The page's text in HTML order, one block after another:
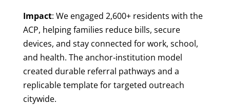
Impact: We engaged 2,600+ residents with the
ACP, helping families reduce bills, secure
devices, and stay connected for work, school,
and health. The anchor‑institution model
created durable referral pathways and a
replicable template for targeted outreach
citywide.